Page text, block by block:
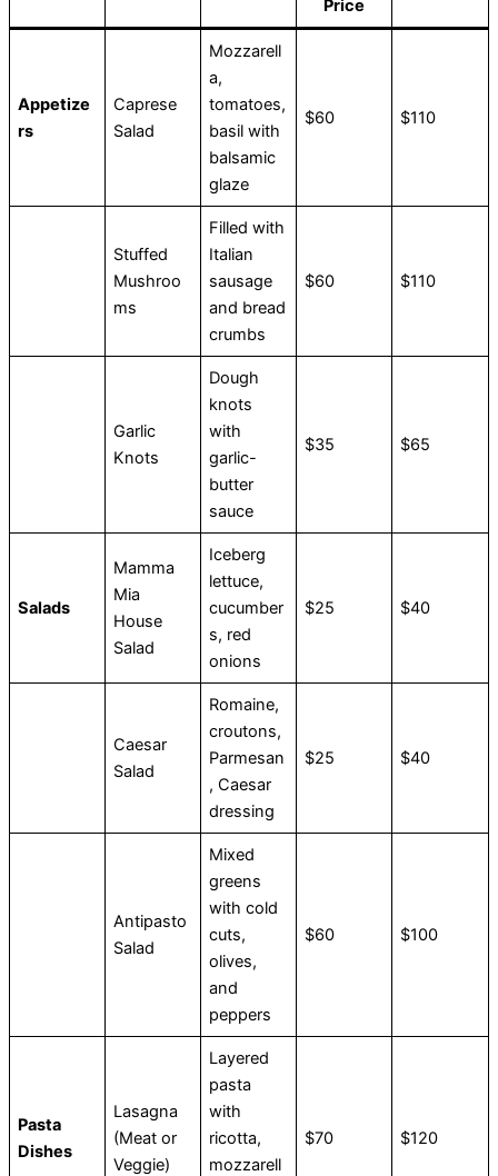
Price
Appetize
rs
Caprese
Salad
Mozzarell
a,
tomatoes,
basil with
balsamic
glaze
$60 $110
Stuffed
Mushroo
ms
Filled with
Italian
sausage
and bread
crumbs
$60 $110
Garlic
Knots
Dough
knots
with
garlic-
butter
sauce
$35 $65
Salads
Mamma
Mia
House
Salad
Iceberg
lettuce,
cucumber
s, red
onions
$25 $40
Caesar
Salad
Romaine,
croutons,
Parmesan
, Caesar
dressing
$25 $40
Antipasto
Salad
Mixed
greens
with cold
cuts,
olives,
and
peppers
$60 $100
Pasta
Dishes
Lasagna
(Meat or
Veggie)
Layered
pasta
with
ricotta,
mozzarell
$70 $120